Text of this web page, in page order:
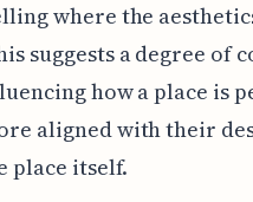
where the
suggests a degree of
how a place is
aligned with their
place itself.